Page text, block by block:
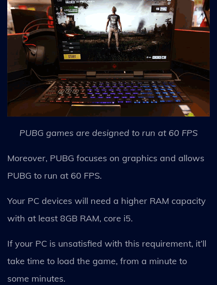
PUBG games are designed to run at 60 FPS
Moreover, PUBG focuses on graphics and allows
PUBG to run at 60 FPS.
Your PC devices will need a higher RAM capacity
with at least 8GB RAM, core i5.
If your PC is unsatisfied with this requirement, it’ll
take time to load the game, from a minute to
some minutes.